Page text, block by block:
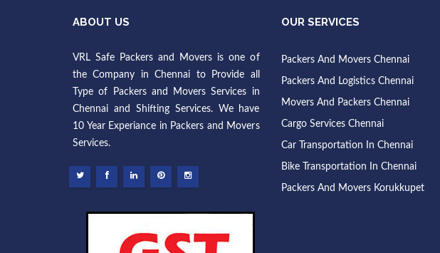
ABOUT US
VRL Safe Packers and Movers is one of
the Company in Chennai to Provide all
Type of Packers and Movers Services in
Chennai and Shifting Services. We have
10 Year Experiance in Packers and Movers
Services.
OUR SERVICES
Packers And Movers Chennai
Packers And Logistics Chennai
Movers And Packers Chennai
Cargo Services Chennai
Car Transportation In Chennai
Bike Transportation In Chennai
Packers And Movers Korukkupet